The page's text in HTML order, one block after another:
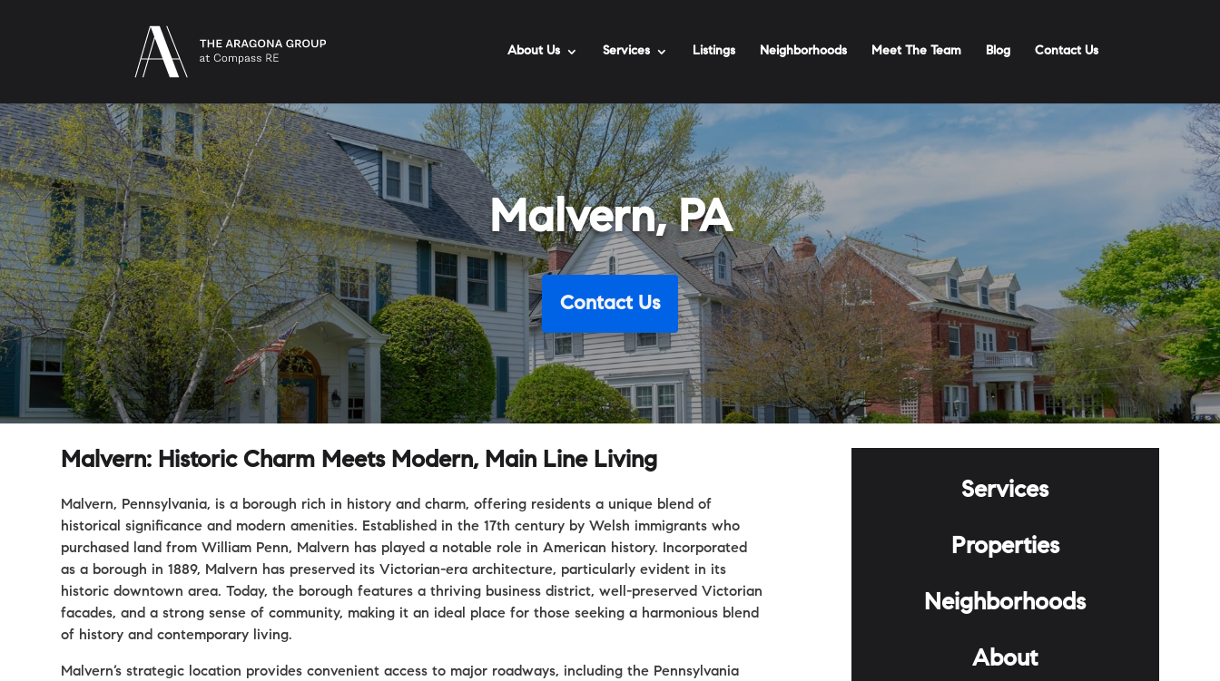
About Us Services Listings Neighborhoods Meet The Team Blog Contact Us
Malvern, PA
Contact Us
Malvern: Historic Charm Meets Modern, Main Line Living
Malvern, Pennsylvania, is a borough rich in history and charm, offering residents a unique blend of
historical significance and modern amenities. Established in the 17th century by Welsh immigrants who
purchased land from William Penn, Malvern has played a notable role in American history. Incorporated
as a borough in 1889, Malvern has preserved its Victorian-era architecture, particularly evident in its
historic downtown area. Today, the borough features a thriving business district, well-preserved Victorian
facades, and a strong sense of community, making it an ideal place for those seeking a harmonious blend
of history and contemporary living.
Malvern’s strategic location provides convenient access to major roadways, including the Pennsylvania
Services
Properties
Neighborhoods
About